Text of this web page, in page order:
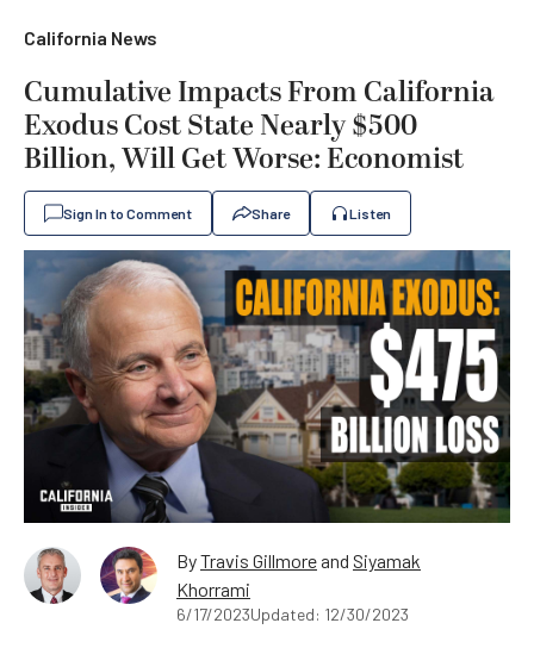
California News
Cumulative Impacts From California
Exodus Cost State Nearly $500
Billion, Will Get Worse: Economist
Sign In to Comment Share Listen
ByTravis Gillmore and Siyamak
Khorrami
6/17/2023Updated: 12/30/2023